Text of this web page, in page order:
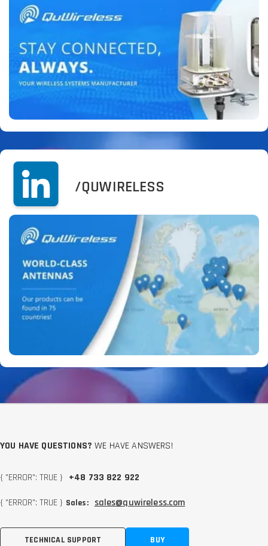
/QUWIRELESS
YOU HAVE QUESTIONS? WE HAVE ANSWERS!
{ "ERROR": TRUE } +48 733 822 922
{ "ERROR": TRUE } Sales: sales@quwireless.com
TECHNICAL SUPPORT BUY